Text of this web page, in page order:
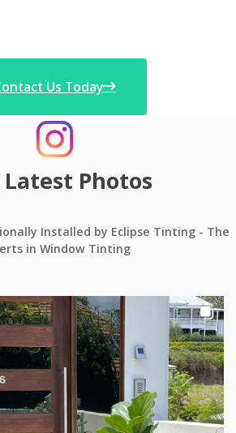
Us Today
Photos
Installed by Eclipse Tinting - The
in Window Tinting